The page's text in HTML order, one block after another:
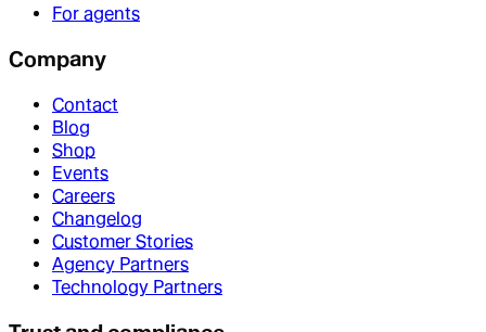
For agents
Company
Contact
Blog
Shop
Events
Careers
Changelog
Customer Stories
Agency Partners
Technology Partners